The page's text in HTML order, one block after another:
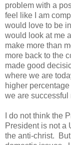
problem with a
feel like I am
would love to be
would look at me
make more than
more back to the
made good
where we are
higher
we are successful
I do not think the
President is not a
the anti-christ.